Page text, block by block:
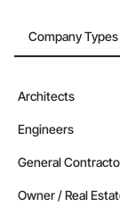
Company Types
Architects
Engineers
General
Owner / Real